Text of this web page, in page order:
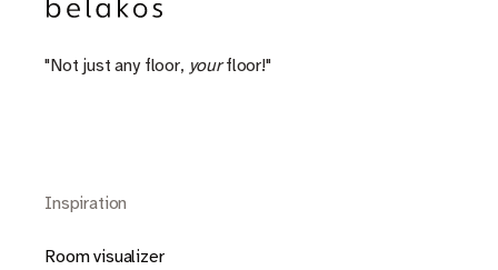
"Not just any floor, yourfloor!"
Inspiration
Room visualizer